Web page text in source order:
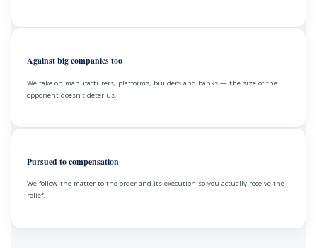
Against big companies too
We take on manufacturers, platforms, builders and banks — the size of the
opponent doesn’t deter us.
Pursued to compensation
We follow the matter to the order and its execution so you actually receive the
relief.